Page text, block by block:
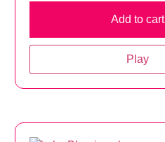
Add to cart
Play